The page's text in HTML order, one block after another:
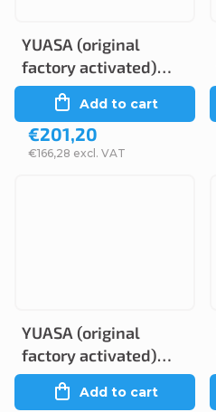
YUASA (original
factory activated)
GYZ16HL, 12V, 16Ah
€166,28 excl. VAT
€201,20
Add to cart
YUASA (original
factory activated)
GYZ20H, 12V, 20Ah
Add to cart